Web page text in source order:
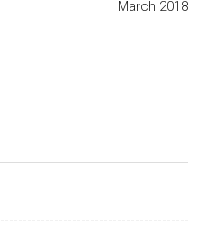
March 2018